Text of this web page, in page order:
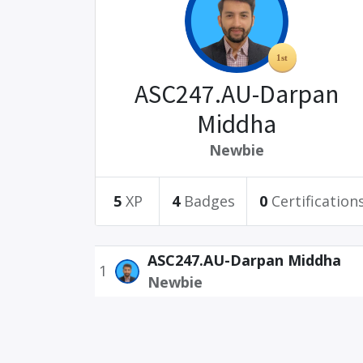
ASC247.AU-Darpan
Middha
Newbie
5 XP 4 Badges 0
1
ASC247.AU-Darpan Middha
Newbie